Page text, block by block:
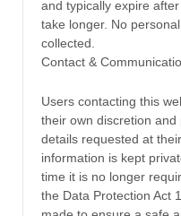
and typically expire
take longer. No
collected.
Contact &
Users contacting this
their own discretion
details requested at
information is kept
time it is no longer
the Data Protection Act